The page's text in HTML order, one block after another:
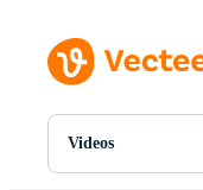
Videos
All Images